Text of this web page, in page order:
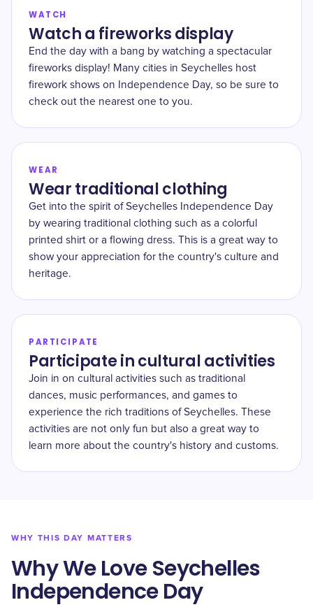
WATCH
Watch a fireworks display
End the day with a bang by watching a spectacular
fireworks display! Many cities in Seychelles host
firework shows on Independence Day, so be sure to
check out the nearest one to you.
WEAR
Wear traditional clothing
Get into the spirit of Seychelles Independence Day
by wearing traditional clothing such as a colorful
printed shirt or a flowing dress. This is a great way to
show your appreciation for the country's culture and
heritage.
PARTICIPATE
Participate in cultural activities
Join in on cultural activities such as traditional
dances, music performances, and games to
experience the rich traditions of Seychelles. These
activities are not only fun but also a great way to
learn more about the country's history and customs.
WHY THIS DAY MATTERS
Why We Love Seychelles
Independence Day